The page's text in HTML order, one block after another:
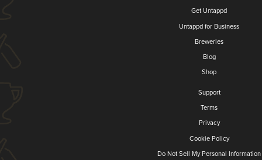
Get Untappd
Untappd for Business
Breweries
Blog
Shop
Support
Terms
Privacy
Cookie Policy
Do Not Sell My Personal Information